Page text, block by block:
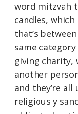
word mitzvah
candles,
that’s
same
giving charity,
another
and they’re
religiously